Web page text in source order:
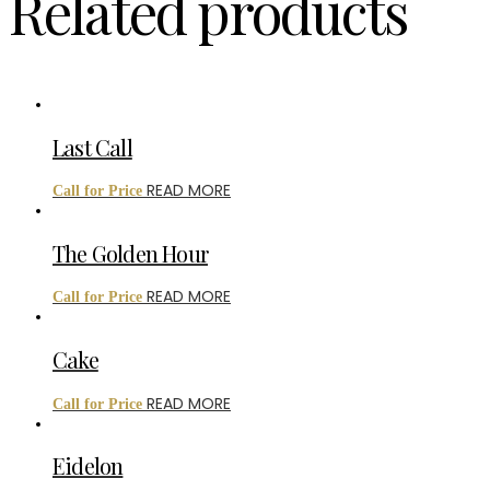
Last Call
Call for Price READ MORE
The Golden Hour
Call for Price READ MORE
Cake
Call for Price READ MORE
Eidelon